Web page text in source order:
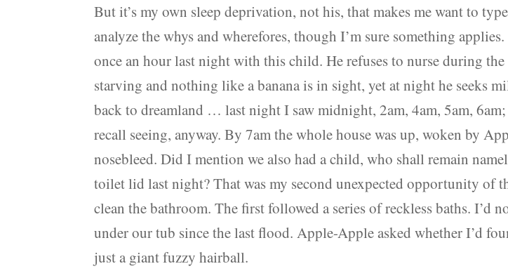
But it’s my own sleep deprivation, not his, that makes me want to
analyze the whys and wherefores, though I’m sure something
once an hour last night with this child. He refuses to nurse during the
starving and nothing like a banana is in sight, yet at night he seeks
back to dreamland … last night I saw midnight, 2am, 4am, 5am, 6am;
recall seeing, anyway. By 7am the whole house was up, woken by
nosebleed. Did I mention we also had a child, who shall remain
toilet lid last night? That was my second unexpected opportunity of
clean the bathroom. The first followed a series of reckless baths. I’d
under our tub since the last flood. Apple-Apple asked whether I’d
just a giant fuzzy hairball.